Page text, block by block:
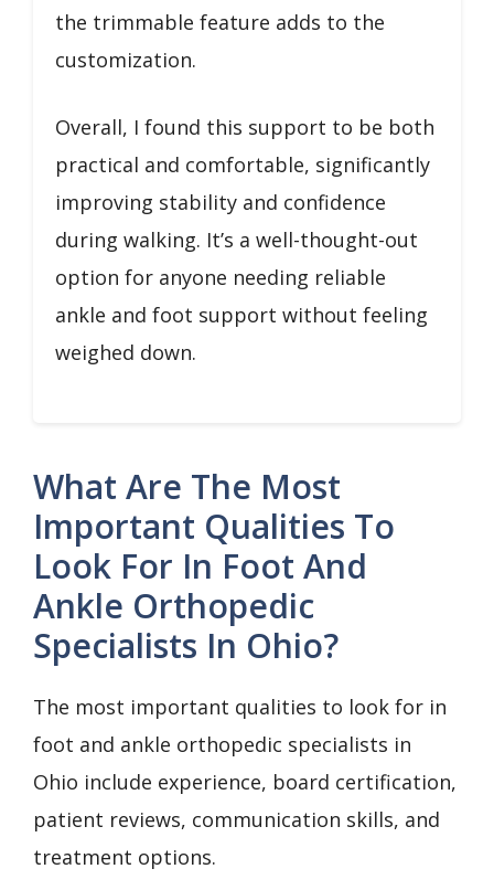
the trimmable feature adds to the
customization.
Overall, I found this support to be both
practical and comfortable, significantly
improving stability and confidence
during walking. It’s a well-thought-out
option for anyone needing reliable
ankle and foot support without feeling
weighed down.
What Are The Most
Important Qualities To
Look For In Foot And
Ankle Orthopedic
Specialists In Ohio?
The most important qualities to look for in
foot and ankle orthopedic specialists in
Ohio include experience, board certification,
patient reviews, communication skills, and
treatment options.